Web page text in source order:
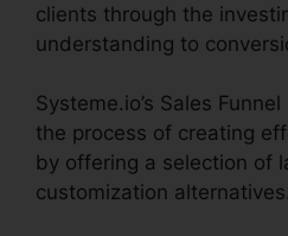
clients through the
understanding to
Systeme.io’s Sales
the process of creating
by offering a selection of
customization alternatives.